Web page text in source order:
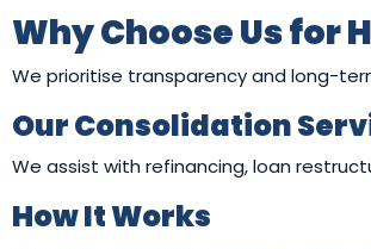
Why Choose Us for
We prioritise transparency and long-
Our Consolidation
We assist with refinancing, loan
How It Works